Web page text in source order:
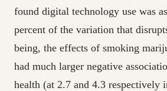
found digital technology use was
percent of the variation that
being, the effects of smoking
had much larger negative
health (at 2.7 and 4.3 respectively